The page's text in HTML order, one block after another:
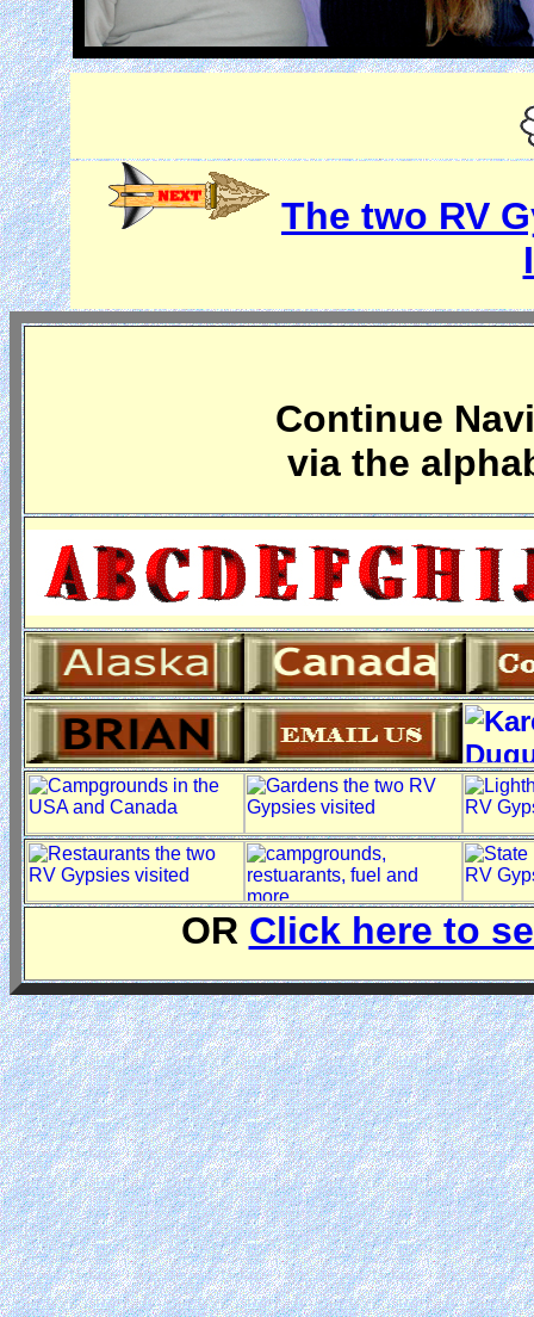
The two RV
Continue
via the
OR Click here to